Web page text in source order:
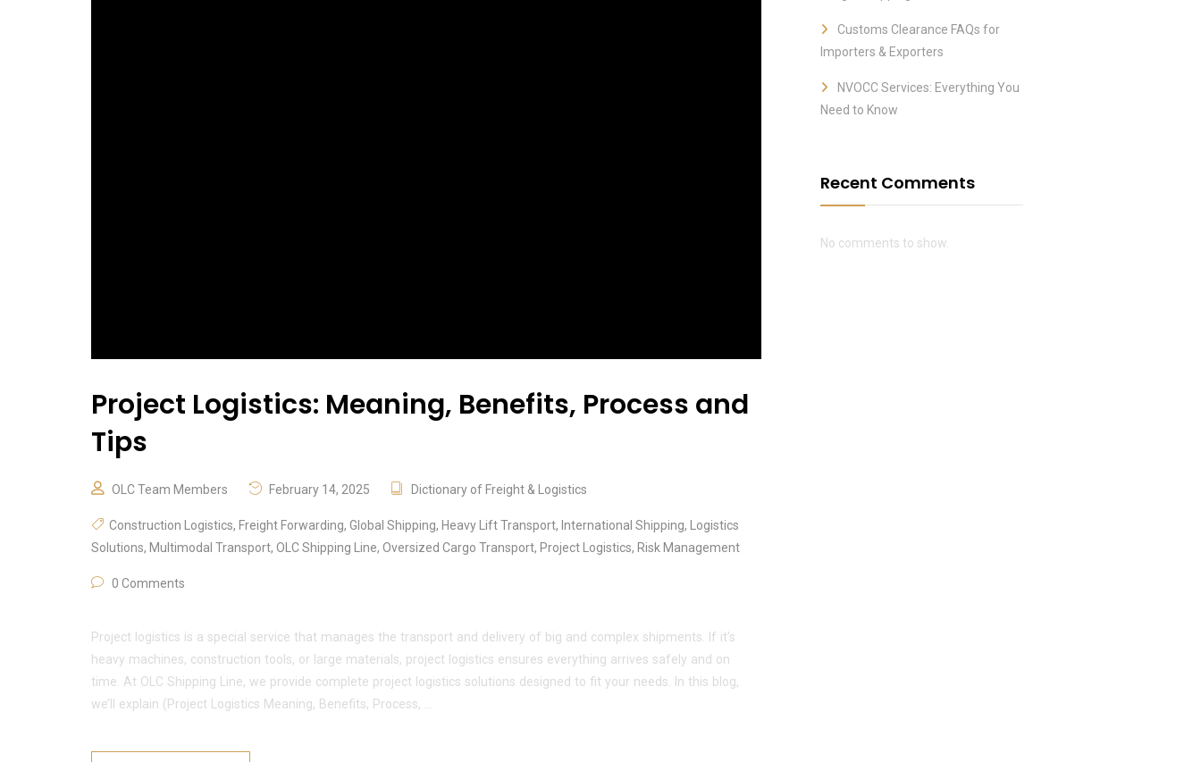
Project Logistics: Meaning, Benefits, Process and
Tips
OLC Team Members February 14, 2025 Dictionary of Freight & Logistics
Construction Logistics, Freight Forwarding, Global Shipping, Heavy Lift Transport, International Shipping,
Logistics
Solutions, Multimodal Transport, OLC Shipping Line, Oversized Cargo Transport, Project Logistics, Risk Management
0 Comments
Project logistics is a special service that manages the transport and delivery of big and complex shipments. If it’s
heavy machines, construction tools, or large materials, project logistics ensures everything arrives safely and on
time. At OLC Shipping Line, we provide complete project logistics solutions designed to fit your needs. In this blog,
we’ll explain (Project Logistics Meaning, Benefits, Process, …
Customs Clearance FAQs for
Importers & Exporters
NVOCC Services: Everything You
Need to Know
Recent Comments
No comments to show.